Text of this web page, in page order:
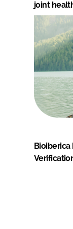
joint
Bioiberica